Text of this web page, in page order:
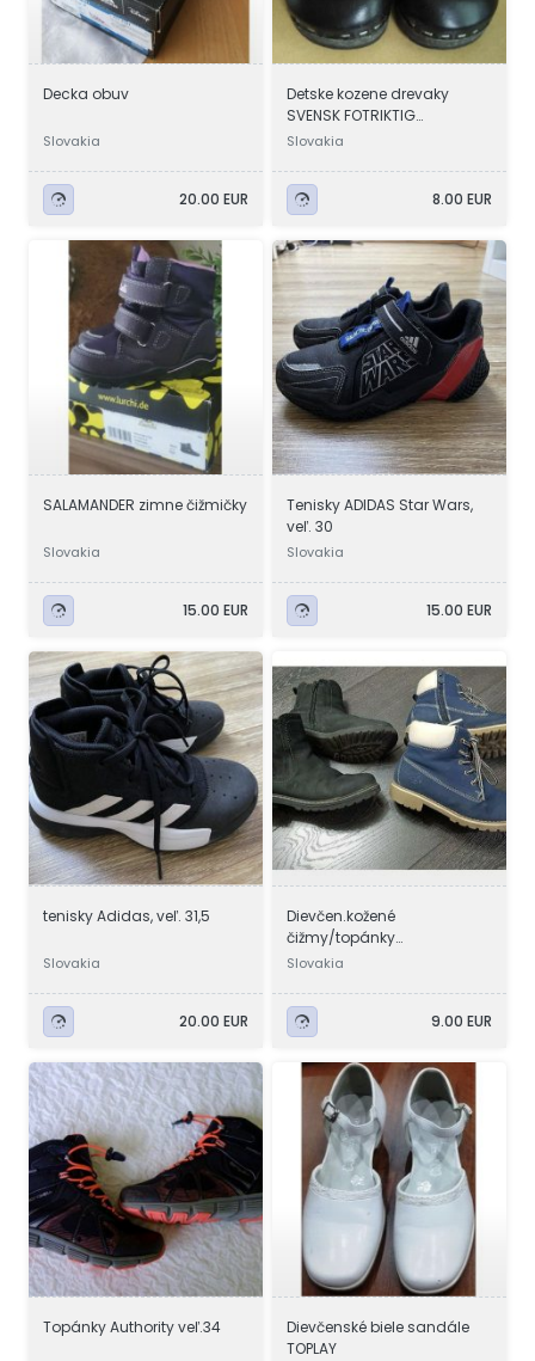
Decka obuv
Slovakia
20.00 EUR
Detske kozene drevaky
SVENSK FOTRIKTIG
TRATOFFEL.
Slovakia
8.00 EUR
SALAMANDER zimne čižmičky
Slovakia
15.00 EUR
Tenisky ADIDAS Star Wars,
veľ. 30
Slovakia
15.00 EUR
tenisky Adidas, veľ. 31,5
Slovakia
20.00 EUR
Dievčen.kožené
čižmy/topánky
Kornecki,velk.34/23cm
Slovakia
9.00 EUR
Topánky Authority veľ.34
Dievčenské biele sandále
TOPLAY